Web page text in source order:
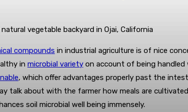
vegetable backyard in Ojai, California
compounds in industrial agriculture is of nice
in microbial variety on account of being
, which offer advantages properly past the
talk about with the farmer how meals are
soil microbial well being immensely.